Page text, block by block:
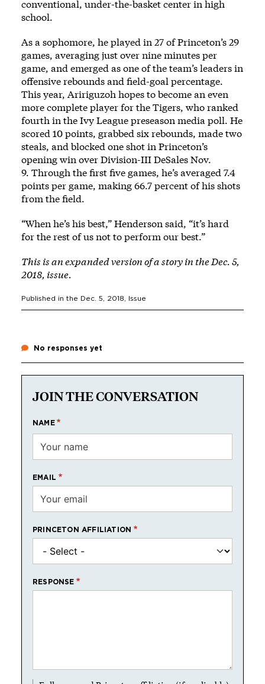
conventional, under-the-basket center in high
school.
As a sophomore, he played in 27 of Princeton’s 29
games, averaging just over nine minutes per
game, and emerged as one of the team’s leaders in
offensive rebounds and field-goal percentage.
This year, Aririguzoh hopes to become an even
more complete player for the Tigers, who ranked
fourth in the Ivy League preseason media poll. He
scored 10 points, grabbed six rebounds, made two
steals, and blocked one shot in Princeton’s
opening win over Division-III DeSales Nov.
9. Through the first five games, he’s averaged 7.4
points per game, making 66.7 percent of his shots
from the field.
“When he’s his best,” Henderson said, “it’s hard
for the rest of us not to perform our best.”
This is an expanded version of a story in the Dec. 5,
2018, issue.
Published in the Dec. 5, 2018 , Issue
No responses yet
JOIN THE CONVERSATION
NAME
EMAIL
PRINCETON AFFILIATION
RESPONSE